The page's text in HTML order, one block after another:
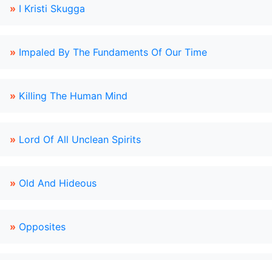
» I Kristi Skugga
» Impaled By The Fundaments Of Our Time
» Killing The Human Mind
» Lord Of All Unclean Spirits
» Old And Hideous
» Opposites